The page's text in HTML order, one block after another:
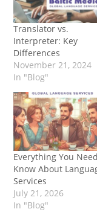
Translator vs.
Interpreter: Key
Differences
November 21, 2024
In "Blog"
Everything You
Know About
Services
July 21, 2026
In "Blog"